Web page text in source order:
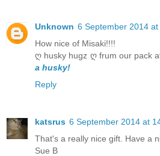
Unknown 6 September 2014
How nice of Misaki!!!!
ღ husky hugz ღ frum our pack
a husky!
Reply
katsrus 6 September 2014 at
That's a really nice gift. Have a
Sue B